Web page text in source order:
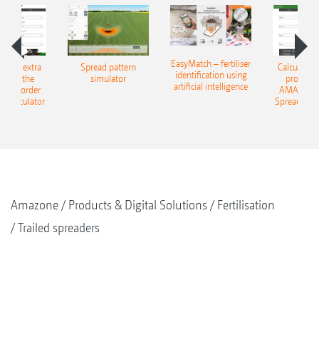
that extra
the
Border
Calculator
Spread pattern
simulator
EasyMatch – fertiliser
identification using
artificial intelligence
Calculate
profit:
Spreading
Amazone Products & Digital Solutions
Fertilisation
Trailed spreaders